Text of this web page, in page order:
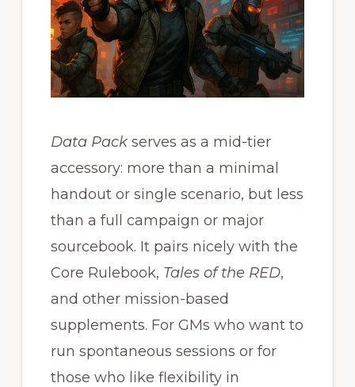
Data Packserves as a mid-tier
accessory: more than a minimal
handout or single scenario, but less
than a full campaign or major
sourcebook. It pairs nicely with the
Core Rulebook, Tales of the RED,
and other mission-based
supplements. For GMs who want to
run spontaneous sessions or for
those who like flexibility in